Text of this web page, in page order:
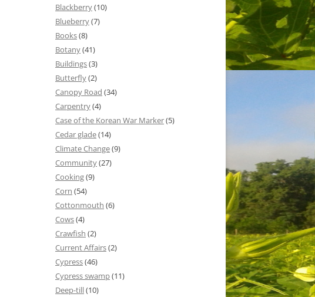
Blackberry(10)
Blueberry(7)
Books(8)
Botany(41)
Buildings(3)
Butterfly(2)
Canopy Road (34)
Carpentry(4)
Case of the Korean War Marker(5)
Cedar glade(14)
Climate Change(9)
Community(27)
Cooking(9)
Corn (54)
Cottonmouth (6)
Cows(4)
Crawfish (2)
Current Affairs(2)
Cypress(46)
Cypress swamp(11)
Deep-till(10)